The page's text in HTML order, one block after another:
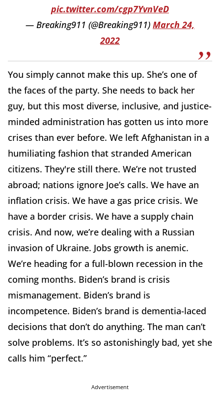
pic.twitter.com/cgp7YvnVeD
— Breaking911 (@Breaking911) March 24,
2022
You simply cannot make this up. She’s one of
the faces of the party. She needs to back her
guy, but this most diverse, inclusive, and justice-
minded administration has gotten us into more
crises than ever before. We left Afghanistan in a
humiliating fashion that stranded American
citizens. They're still there. We’re not trusted
abroad; nations ignore Joe’s calls. We have an
inflation crisis. We have a gas price crisis. We
have a border crisis. We have a supply chain
crisis. And now, we’re dealing with a Russian
invasion of Ukraine. Jobs growth is anemic.
We’re heading for a full-blown recession in the
coming months. Biden’s brand is crisis
mismanagement. Biden’s brand is
incompetence. Biden’s brand is dementia-laced
decisions that don’t do anything. The man can’t
solve problems. It’s so astonishingly bad, yet she
calls him “perfect.”
Advertisement